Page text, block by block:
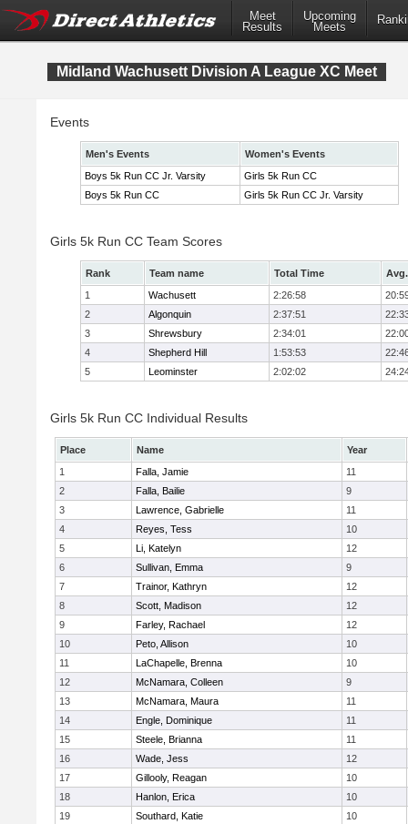
Meet
Results
Upcoming
Meets
Midland Wachusett Division A League XC Meet
Events
Men's Events
Women's Events
Boys 5k Run CC Jr. Varsity
Girls 5k Run CC
Boys 5k Run CC
Girls 5k Run CC Jr. Varsity
Girls 5k Run CC Team Scores
Rank Team name Total Time
1
Wachusett 2:26:58
2
Algonquin 2:37:51
3
Shrewsbury 2:34:01
4
Shepherd Hill 1:53:53
5
Leominster 2:02:02
Girls 5k Run CC Individual Results
Place Name
Year
1
Falla, Jamie
11
2
Falla, Bailie
9
3
Lawrence, Gabrielle
11
4
Reyes, Tess
10
5
Li, Katelyn
12
6
Sullivan, Emma
9
7
Trainor, Kathryn
12
8
Scott, Madison
12
9
Farley, Rachael
12
10
Peto, Allison
10
11
LaChapelle, Brenna
10
12
McNamara, Colleen
9
13
McNamara, Maura
11
14
Engle, Dominique
11
15
Steele, Brianna
11
16
Wade, Jess
12
17
Gillooly, Reagan
10
18
Hanlon, Erica
10
19
Southard, Katie
10